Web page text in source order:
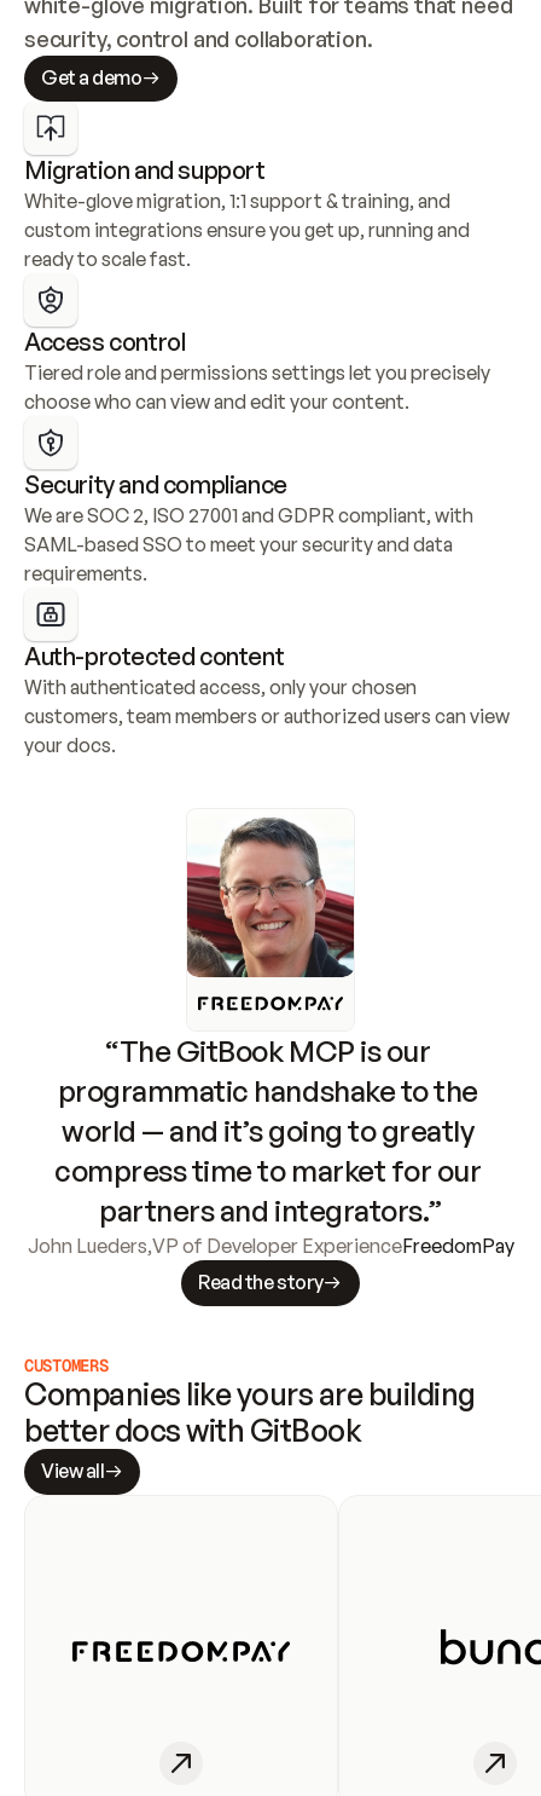
security, control and collaboration.
Get a demo
Migration and support
White-glove migration, 1:1 support & training, and
custom integrations ensure you get up, running and
ready to scale fast.
Access control
Tiered role and permissions settings let you precisely
choose who can view and edit your content.
Security and compliance
We are SOC 2, ISO 27001 and GDPR compliant, with
SAML-based SSO to meet your security and data
requirements.
Auth-protected content
With authenticated access, only your chosen
customers, team members or authorized users can view
your docs.
“The GitBook MCP is our
programmatic handshake to the
world — and it’s going to greatly
compress time to market for our
partners and integrators.”
John Lueders,VP of Developer ExperienceFreedomPay
Read the story
CUSTOMERS
Companies like yours are building
better docs with GitBook
View all